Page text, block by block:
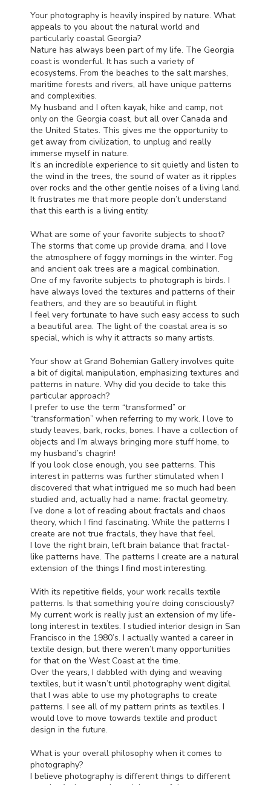
Your photography is heavily inspired by nature. What
appeals to you about the natural world and
particularly coastal Georgia?
Nature has always been part of my life. The Georgia
coast is wonderful. It has such a variety of
ecosystems. From the beaches to the salt marshes,
maritime forests and rivers, all have unique patterns
and complexities.
My husband and I often kayak, hike and camp, not
only on the Georgia coast, but all over Canada and
the United States. This gives me the opportunity to
get away from civilization, to unplug and really
immerse myself in nature.
It’s an incredible experience to sit quietly and listen to
the wind in the trees, the sound of water as it ripples
over rocks and the other gentle noises of a living land.
It frustrates me that more people don’t understand
that this earth is a living entity.
What are some of your favorite subjects to shoot?
The storms that come up provide drama, and I love
the atmosphere of foggy mornings in the winter. Fog
and ancient oak trees are a magical combination.
One of my favorite subjects to photograph is birds. I
have always loved the textures and patterns of their
feathers, and they are so beautiful in flight.
I feel very fortunate to have such easy access to such
a beautiful area. The light of the coastal area is so
special, which is why it attracts so many artists.
Your show at Grand Bohemian Gallery involves quite
a bit of digital manipulation, emphasizing textures and
patterns in nature. Why did you decide to take this
particular approach?
I prefer to use the term “transformed” or
“transformation” when referring to my work. I love to
study leaves, bark, rocks, bones. I have a collection of
objects and I’m always bringing more stuff home, to
my husband’s chagrin!
If you look close enough, you see patterns. This
interest in patterns was further stimulated when I
discovered that what intrigued me so much had been
studied and, actually had a name: fractal geometry.
I’ve done a lot of reading about fractals and chaos
theory, which I find fascinating. While the patterns I
create are not true fractals, they have that feel.
I love the right brain, left brain balance that fractal-
like patterns have. The patterns I create are a natural
extension of the things I find most interesting.
With its repetitive fields, your work recalls textile
patterns. Is that something you’re doing consciously?
My current work is really just an extension of my life-
long interest in textiles. I studied interior design in San
Francisco in the 1980’s. I actually wanted a career in
textile design, but there weren’t many opportunities
for that on the West Coast at the time.
Over the years, I dabbled with dying and weaving
textiles, but it wasn’t until photography went digital
that I was able to use my photographs to create
patterns. I see all of my pattern prints as textiles. I
would love to move towards textile and product
design in the future.
What is your overall philosophy when it comes to
photography?
I believe photography is different things to different